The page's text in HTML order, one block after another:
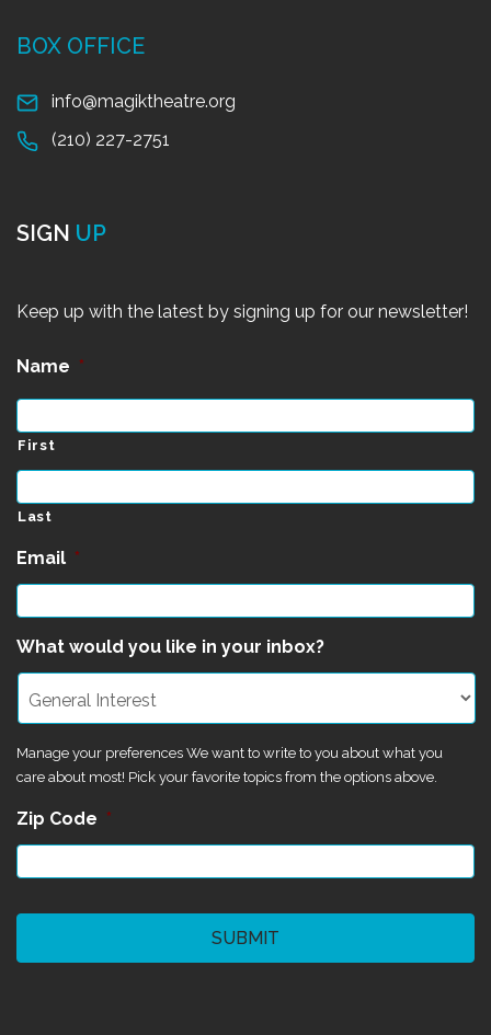
BOX OFFICE
info@magiktheatre.org
(210) 227-2751
SIGN UP
Keep up with the latest by signing up for our newsletter!
Name *
First
Last
Email *
What would you like in your inbox?
Manage your preferences We want to write to you about what you
care about most! Pick your favorite topics from the options above.
Zip Code *